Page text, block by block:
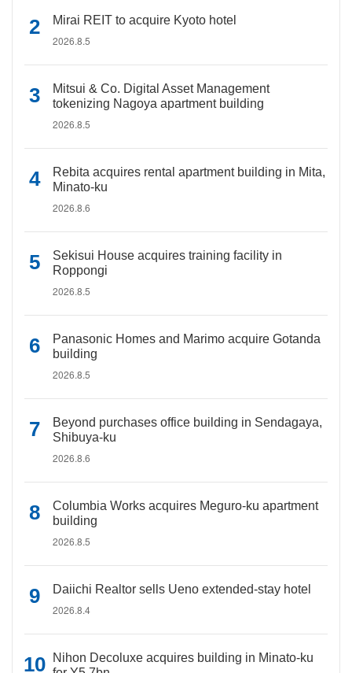
Mirai REIT to acquire Kyoto hotel
2026.8.5
Mitsui & Co. Digital Asset Management
tokenizing Nagoya apartment building
2026.8.5
Rebita acquires rental apartment building in Mita,
Minato-ku
2026.8.6
Sekisui House acquires training facility in
Roppongi
2026.8.5
Panasonic Homes and Marimo acquire Gotanda
building
2026.8.5
Beyond purchases office building in Sendagaya,
Shibuya-ku
2026.8.6
Columbia Works acquires Meguro-ku apartment
building
2026.8.5
Daiichi Realtor sells Ueno extended-stay hotel
2026.8.4
Nihon Decoluxe acquires building in Minato-ku